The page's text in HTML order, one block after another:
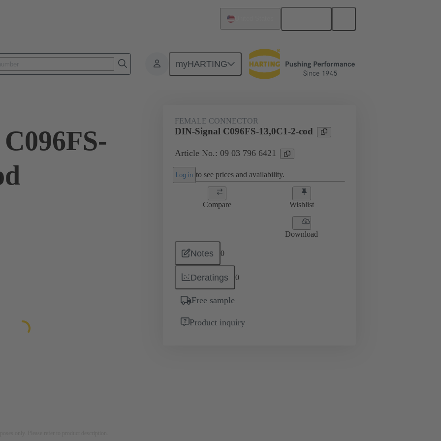
myHARTING
Products Motherboard to daughtercard connection 09 03 796 6421
FEMALE CONNECTOR
DIN-Signal C096FS-13,0C1-2-cod
Article No.: 09 03 796 6421
Log in to see prices and availability.
Compare Wishlist
Download
Notes 0
Deratings 0
Free sample
Product inquiry